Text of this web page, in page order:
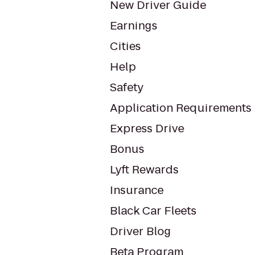
New Driver Guide
Earnings
Cities
Help
Safety
Application Requirements
Express Drive
Bonus
Lyft Rewards
Insurance
Black Car Fleets
Driver Blog